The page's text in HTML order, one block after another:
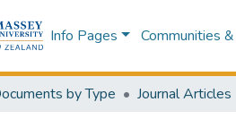
Info Pages Communities
by Type Journal Articles